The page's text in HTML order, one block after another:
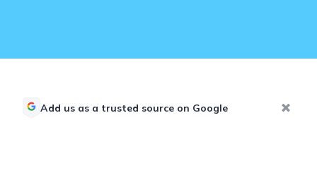
Add us as a trusted source on Google